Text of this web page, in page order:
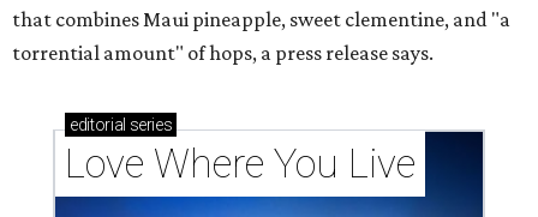
that combines Maui pineapple, sweet clementine, and "a
torrential amount" of hops, a press release says.
editorial series
Love Where You Live